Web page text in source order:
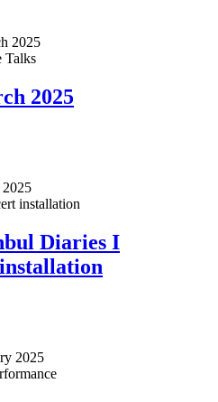
2025
Talks
2025
installation
Diaries I
2025